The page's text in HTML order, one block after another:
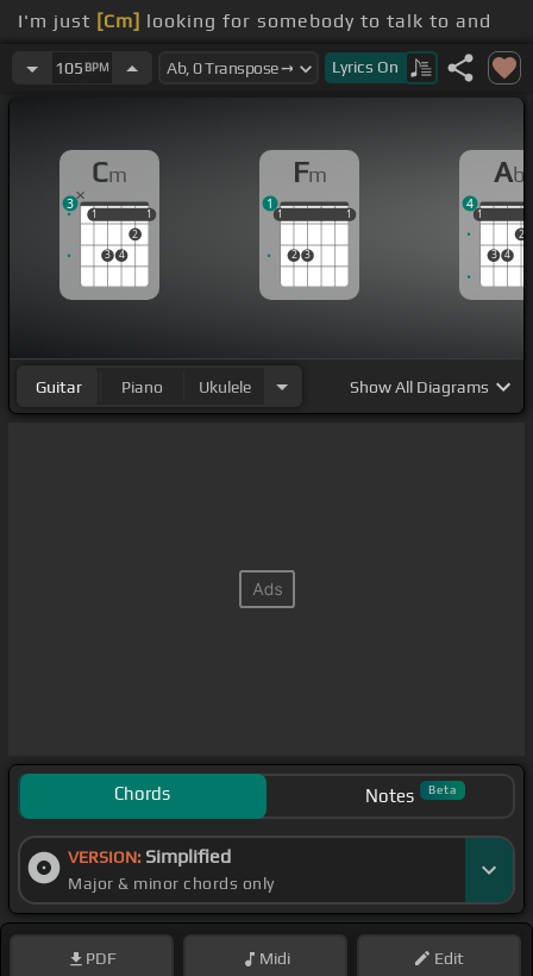
I'm just [Cm] looking for somebody to talk to and
show me some love.
105 BPM Lyrics On
Cm
1
3 4
2
1
1 1
3
Fm
1
2 3
1
1 1
1
Ab
1
3 4
2
1
4
Guitar Piano Ukulele ShowAll Diagrams
Chords Notes Beta
VERSION: Simplified
Major & minor chords only
PDF Midi Edit